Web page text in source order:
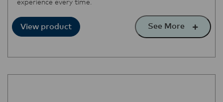
experience every time.
View product See More